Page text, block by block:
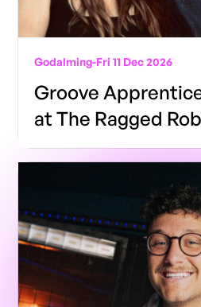
Godalming-Fri 11 Dec 2026
Groove
at The Ragged